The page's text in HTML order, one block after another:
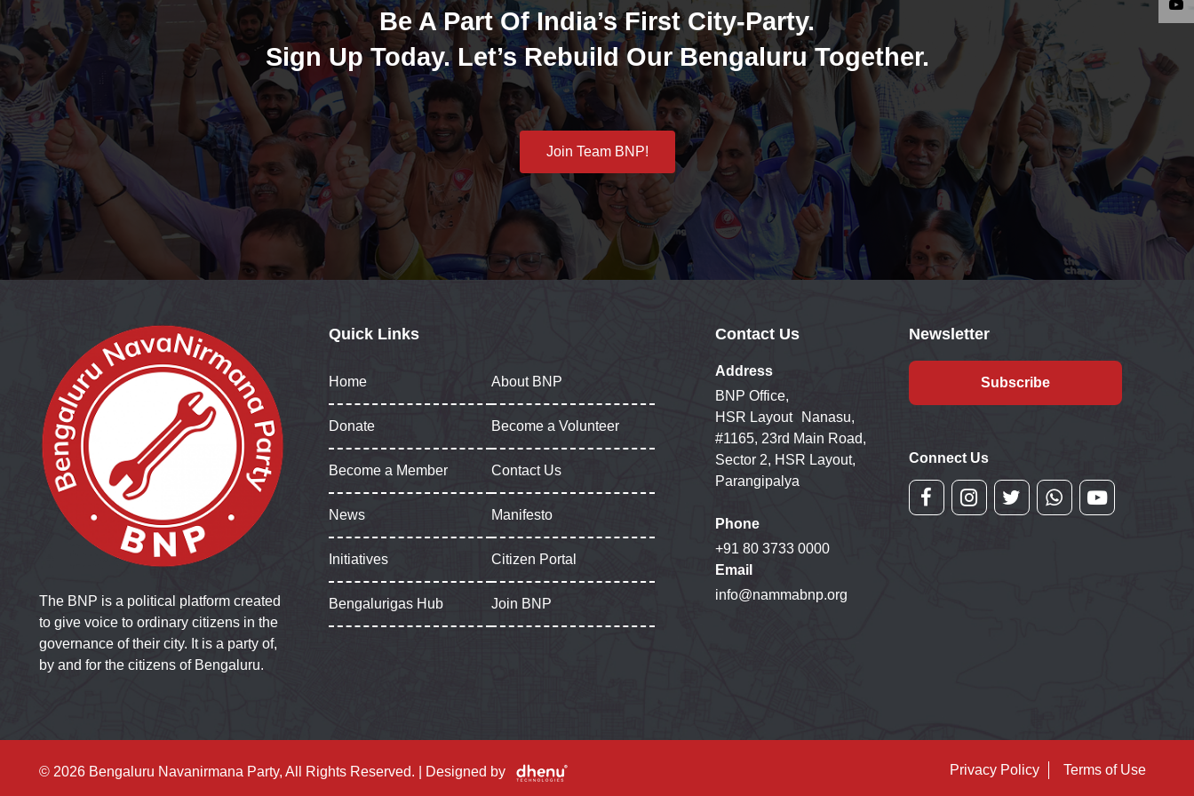
Be A Part Of India’s First City-Party.
Sign Up Today. Let’s Rebuild Our Bengaluru Together.
Join Team BNP!
The BNP is a political platform created
to give voice to ordinary citizens in the
governance of their city. It is a party of,
by and for the citizens of Bengaluru.
Quick Links
Home About BNP
Donate Become a Volunteer
Become a Member Contact Us
News Manifesto
Initiatives Citizen Portal
Bengalurigas Hub Join BNP
Contact Us
Address
BNP Office,
HSR Layout Nanasu,
#1165, 23rd Main Road,
Sector 2, HSR Layout,
Parangipalya
Phone
+91 80 3733 0000
Email
info@nammabnp.org
Newsletter
Subscribe
Connect Us
© 2026 Bengaluru Navanirmana Party, All Rights Reserved. | Designed by Privacy Policy Terms of Use